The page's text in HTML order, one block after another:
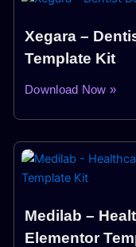
Xegara –
Template Kit
Download Now »
Medilab –
Elementor